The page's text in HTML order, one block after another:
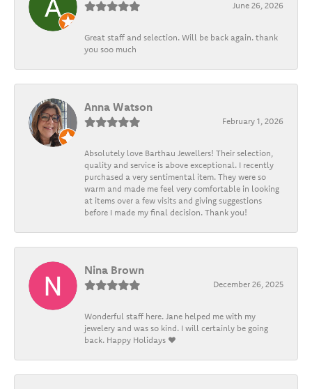
June 26, 2026
Great staff and selection. Will be back again. thank
you soo much
Anna Watson
February 1, 2026
Absolutely love Barthau Jewellers! Their selection,
quality and service is above exceptional. I recently
purchased a very sentimental item. They were so
warm and made me feel very comfortable in looking
at items over a few visits and giving suggestions
before I made my final decision. Thank you!
Nina Brown
December 26, 2025
Wonderful staff here. Jane helped me with my
jewelery and was so kind. I will certainly be going
back. Happy Holidays ❤️